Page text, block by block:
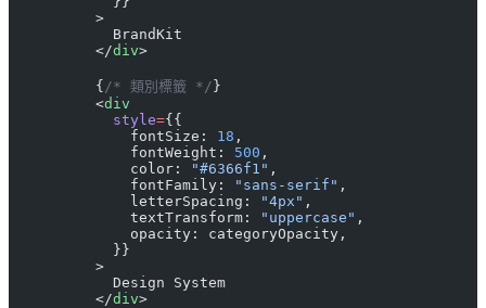
          >
            BrandKit
          </
div>
          {
/* 類別標籤 */ }
          <
div
            style
={{
              fontSize:
18 ,
              fontWeight:
500 ,
              color:
"#6366f1" ,
              fontFamily:
"sans-serif" ,
              letterSpacing:
"4px" ,
              textTransform:
"uppercase" ,
              opacity: categoryOpacity,
            }}
          >
            Design System
          </
div>